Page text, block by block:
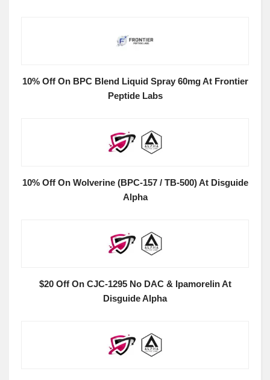
10% Off On BPC Blend Liquid Spray 60mg At Frontier
Peptide Labs
10% Off On Wolverine (BPC-157 / TB-500) At Disguide
Alpha
$20 Off On CJC-1295 No DAC & Ipamorelin At
Disguide Alpha